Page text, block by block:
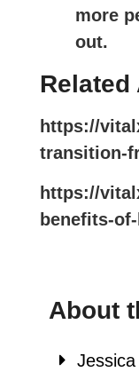
more
out.
https://
transition-
https://
benefits-
About